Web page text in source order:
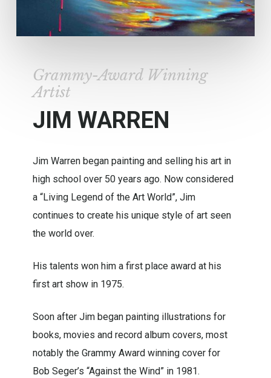
Grammy-Award Winning
Artist
JIM WARREN
Jim Warren began painting and selling his art in
high school over 50 years ago. Now considered
a “Living Legend of the Art World”, Jim
continues to create his unique style of art seen
the world over.
His talents won him a first place award at his
first art show in 1975.
Soon after Jim began painting illustrations for
books, movies and record album covers, most
notably the Grammy Award winning cover for
Bob Seger’s “Against the Wind” in 1981.